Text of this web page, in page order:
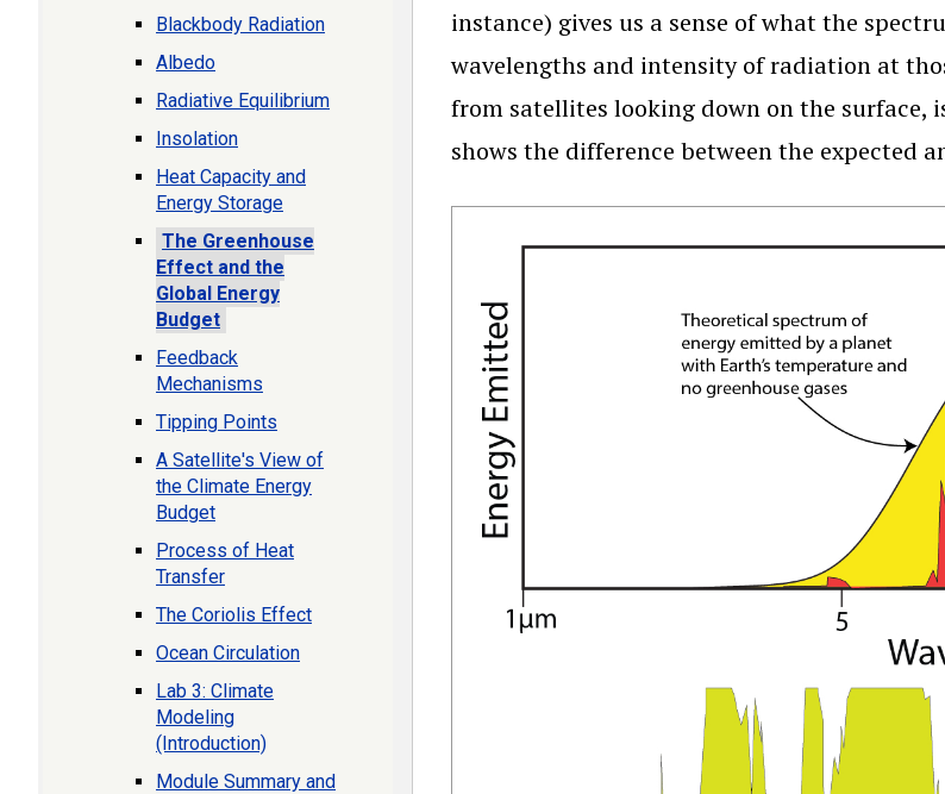
instance) gives us a sense of what the
wavelengths and intensity of radiation at
from satellites looking down on the surface,
shows the difference between the expected
Blackbody Radiation
Albedo
Radiative Equilibrium
Insolation
Heat Capacity and
Energy Storage
The Greenhouse
Effect and the
Global Energy
Budget
Feedback
Mechanisms
Tipping Points
A Satellite's View of
the Climate Energy
Budget
Process of Heat
Transfer
The Coriolis Effect
Ocean Circulation
Lab 3: Climate
Modeling
(Introduction)
Module Summary and